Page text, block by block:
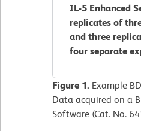
IL-5 Enhanced
replicates of
and three
four separate
Figure 1. Example
Data acquired on a
Software (Cat. No.